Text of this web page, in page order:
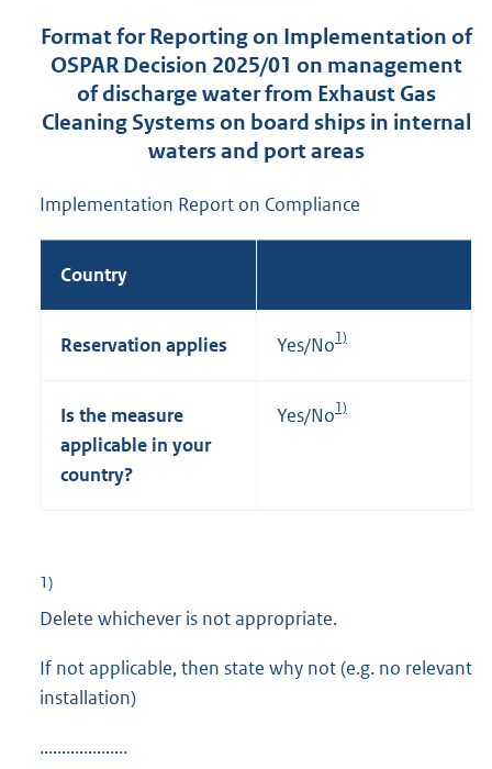
Format for Reporting on Implementation of
OSPAR Decision 2025/01 on management
of discharge water from Exhaust Gas
Cleaning Systems on board ships in internal
waters and port areas
Implementation Report on Compliance
Country
Reservation applies Yes/No1)
Is the measure
applicable in your
country?
Yes/No1)
1)
Delete whichever is not appropriate.
If not applicable, then state why not (e.g. no relevant
installation)
....................